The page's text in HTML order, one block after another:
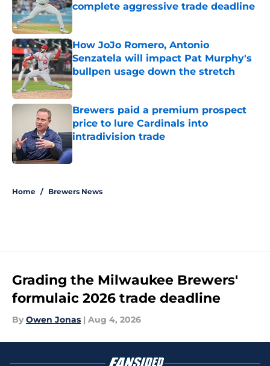
complete aggressive trade deadline
Published by on Invalid Date
How JoJo Romero, Antonio
Senzatela will impact Pat Murphy's
bullpen usage down the stretch
Published by on Invalid Date
Brewers paid a premium prospect
price to lure Cardinals into
intradivision trade
Published by on Invalid Date
Home / Brewers News
Grading the Milwaukee Brewers'
formulaic 2026 trade deadline
By Owen Jonas | Aug 4, 2026